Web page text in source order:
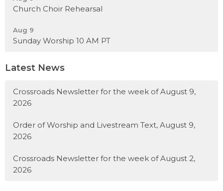
Church Choir Rehearsal
Aug 9
Sunday Worship 10 AM PT
Latest News
Crossroads Newsletter for the week of August 9,
2026
Order of Worship and Livestream Text, August 9,
2026
Crossroads Newsletter for the week of August 2,
2026